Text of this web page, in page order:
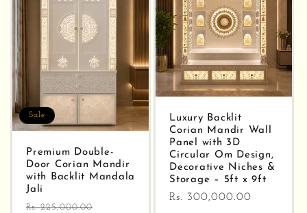
Sale
Premium Double-
Door Corian Mandir
with Backlit Mandala
Jali
Regular
Rs. 225,000.00
Luxury Backlit
Corian Mandir Wall
Panel with 3D
Circular Om Design,
Decorative Niches &
Storage – 5ft x 9ft
Regular
Rs. 300,000.00